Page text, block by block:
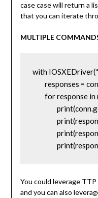
case case will return a
that you can iterate
MULTIPLE
with
You could leverage
and you can also